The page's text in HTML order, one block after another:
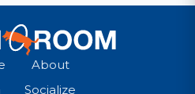
About
Socialize